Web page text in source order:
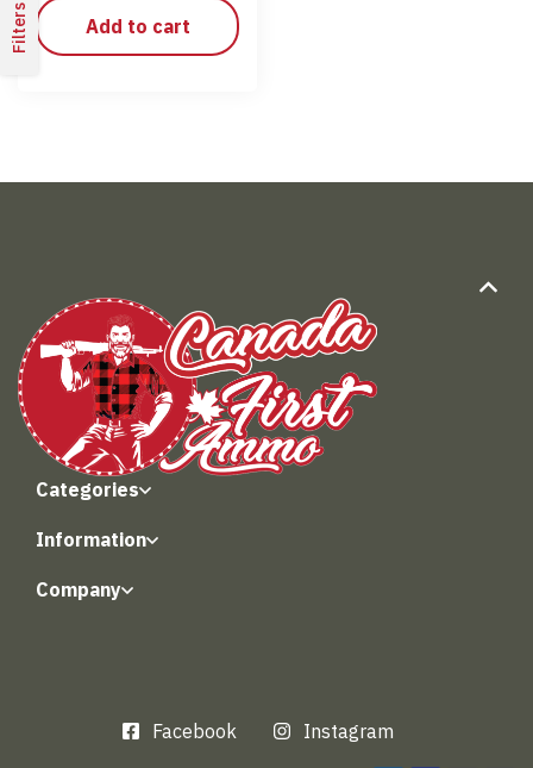
Filters Add to cart
Categories
Information
Company
Facebook Instagram